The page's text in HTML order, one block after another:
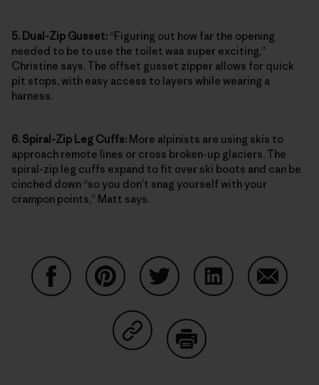
5. Dual-Zip Gusset: “Figuring out how far the opening
needed to be to use the toilet was super exciting,”
Christine says. The offset gusset zipper allows for quick
pit stops, with easy access to layers while wearing a
harness.
6. Spiral-Zip Leg Cuffs: More alpinists are using skis to
approach remote lines or cross broken-up glaciers. The
spiral-zip leg cuffs expand to fit over ski boots and can be
cinched down “so you don’t snag yourself with your
crampon points,” Matt says.
Condividi su Copy Link